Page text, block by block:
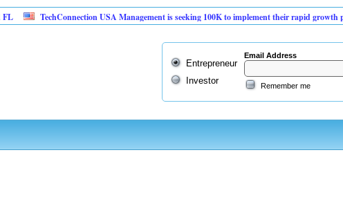
TechConnection USA Management is seeking 100K to implement their rapid growth plan
Entrepreneur
Investor
Email Address
Remember me